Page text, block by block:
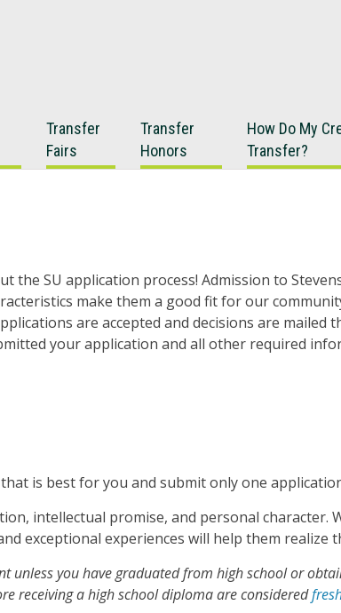
Transfer
Fairs
Transfer
Honors
How Do My
Transfer?
the SU application process! Admission to
make them a good fit for our
are accepted and decisions are mailed
your application and all other required
is best for you and submit only one
intellectual promise, and personal character.
exceptional experiences will help them
unless you have graduated from high school or
receiving a high school diploma are considered